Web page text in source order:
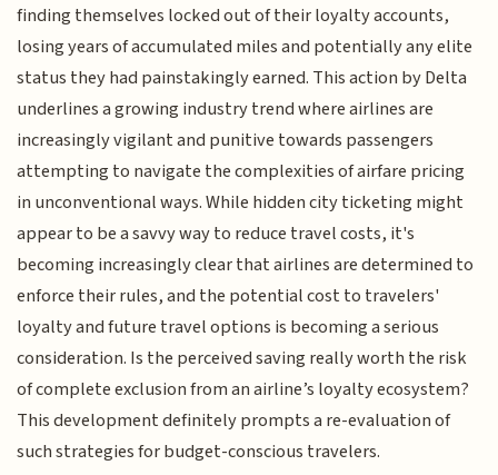
finding themselves locked out of their loyalty accounts,
losing years of accumulated miles and potentially any elite
status they had painstakingly earned. This action by Delta
underlines a growing industry trend where airlines are
increasingly vigilant and punitive towards passengers
attempting to navigate the complexities of airfare pricing
in unconventional ways. While hidden city ticketing might
appear to be a savvy way to reduce travel costs, it's
becoming increasingly clear that airlines are determined to
enforce their rules, and the potential cost to travelers'
loyalty and future travel options is becoming a serious
consideration. Is the perceived saving really worth the risk
of complete exclusion from an airline’s loyalty ecosystem?
This development definitely prompts a re-evaluation of
such strategies for budget-conscious travelers.